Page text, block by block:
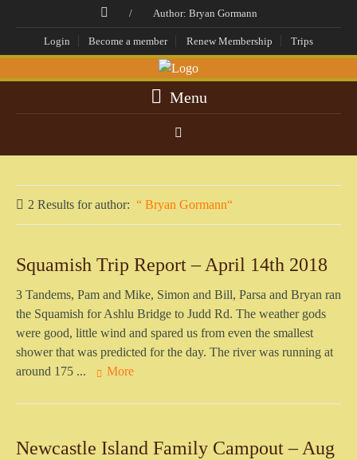
/ Author: Bryan Gormann
Login Become a member Renew Membership Trips
Menu
2 Results forauthor: Bryan Gormann
Squamish Trip Report – April 14th 2018
3 Tandems, Pam and Mike, Simon and Bill, Parsa and Bryan ran
the Squamish for Ashlu Bridge to Judd Rd. The weather gods
were good, little wind and spared us from even the smallest
shower that was predicted for the day. The river was running at
around 175 ...
More
Newcastle Island Family Campout – Aug